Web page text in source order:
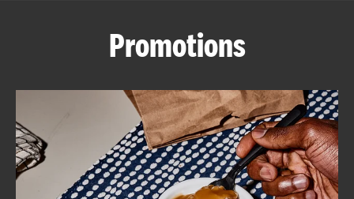
ABOUT
FIND
Promotions